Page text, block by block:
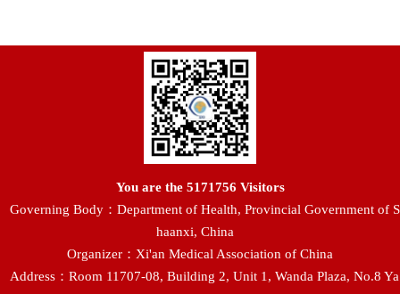
You are the 5171756 Visitors
Governing Body：Department of Health, Provincial Government of S
haanxi, China
Organizer：Xi'an Medical Association of China
Address：Room 11707-08, Building 2, Unit 1, Wanda Plaza, No.8 Ya